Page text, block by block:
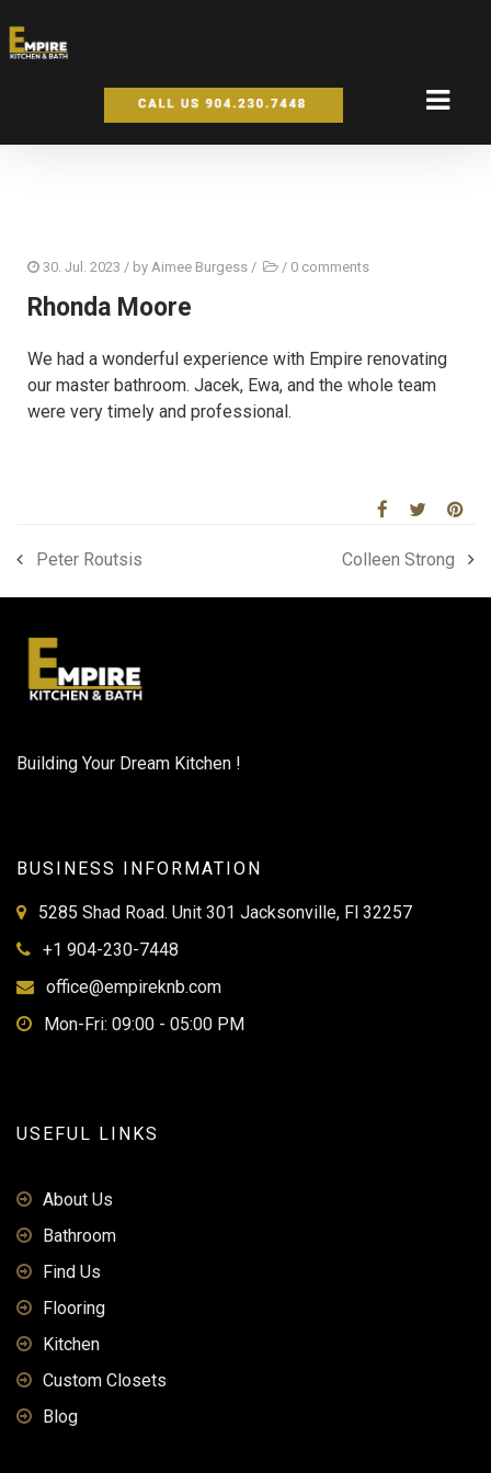
30. Jul. 2023 / by Aimee Burgess / / 0 comments
Rhonda Moore
We had a wonderful experience with Empire renovating
our master bathroom. Jacek, Ewa, and the whole team
were very timely and professional.
Peter Routsis Colleen Strong
Building Your Dream Kitchen !
BUSINESS INFORMATION
5285 Shad Road. Unit 301 Jacksonville, Fl 32257
+1 904-230-7448
office@empireknb.com
Mon-Fri: 09:00 - 05:00 PM
USEFUL LINKS
About Us
Bathroom
Find Us
Flooring
Kitchen
Custom Closets
Blog